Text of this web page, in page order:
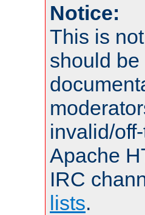
Notice:
This is
should
invalid/
Apache
IRC
lists.